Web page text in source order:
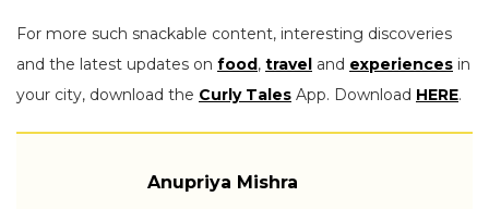
For more such snackable content, interesting discoveries
and the latest updates on food, travel and experiences in
your city, download the Curly Tales App. Download HERE.
Anupriya Mishra